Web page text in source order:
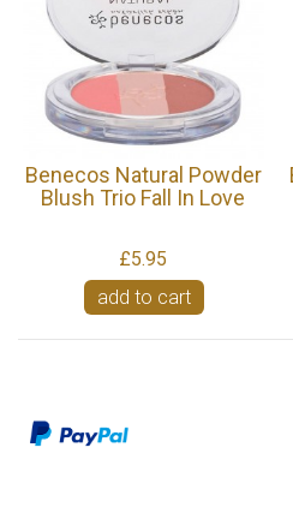
Benecos Natural Powder
Blush Trio Fall In Love
£5.95
add to cart